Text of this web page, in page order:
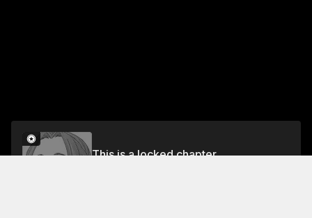
This is a locked chapter